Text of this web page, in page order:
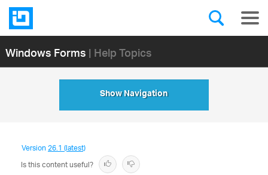
Windows Forms| Help Topics
Show Navigation
Version26.1 (latest)
Is this content useful?